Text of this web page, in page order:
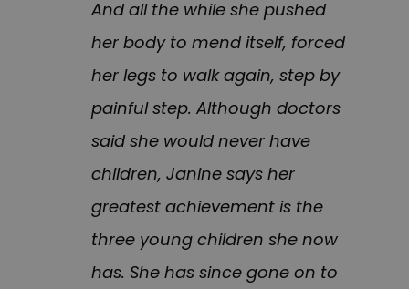
And all the while she pushed
her body to mend itself, forced
her legs to walk again, step by
painful step. Although doctors
said she would never have
children, Janine says her
greatest achievement is the
three young children she now
has. She has since gone on to